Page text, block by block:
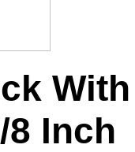
With
8 Inch